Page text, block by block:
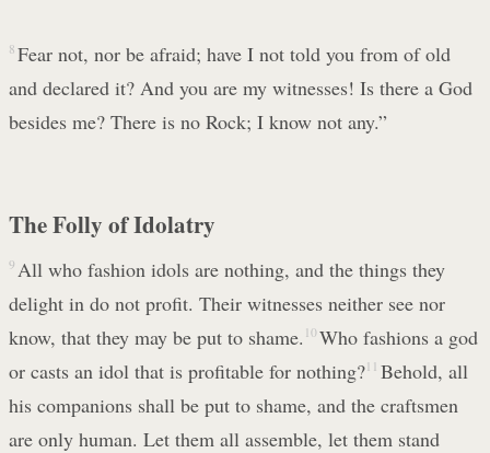
8 Fear not, nor be afraid; have I not told you from of old
and declared it? And you are my witnesses! Is there a God
besides me? There is no Rock; I know not any.”
The Folly of Idolatry
9 All who fashion idols are nothing, and the things they
delight in do not profit. Their witnesses neither see nor
know, that they may be put to shame. 10 Who fashions a god
or casts an idol that is profitable for nothing?11 Behold, all
his companions shall be put to shame, and the craftsmen
are only human. Let them all assemble, let them stand